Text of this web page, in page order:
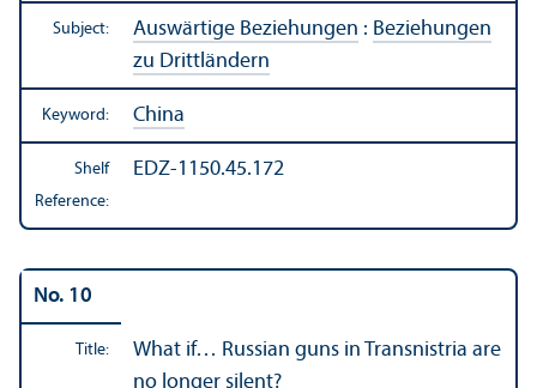
Subject: Auswärtige Beziehungen : Beziehungen
zu Drittländern
Keyword: China
Shelf
Reference:
EDZ-1150.45.172
No. 10
Title:
What if… Russian guns in Transnistria are
no longer silent?